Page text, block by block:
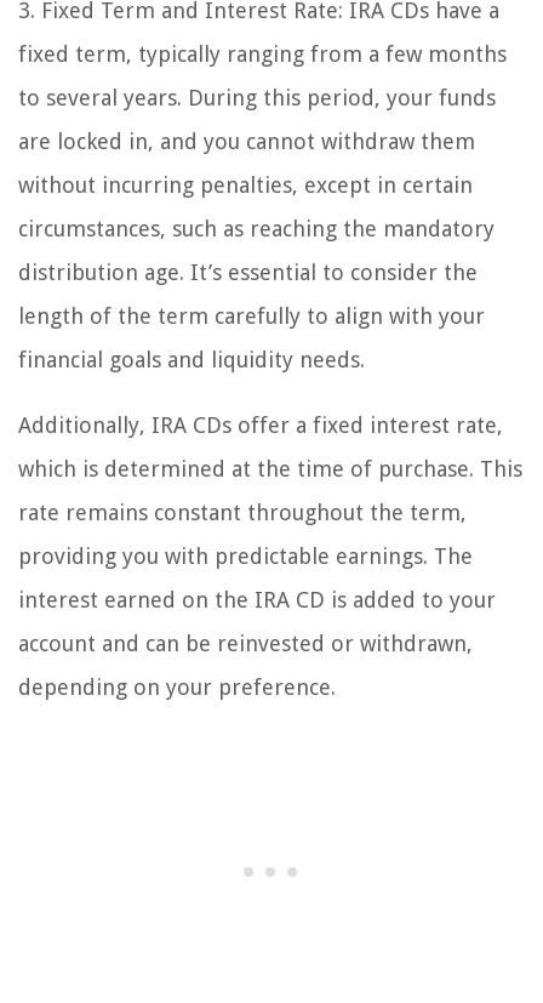
3. Fixed Term and Interest Rate: IRA CDs have a
fixed term, typically ranging from a few months
to several years. During this period, your funds
are locked in, and you cannot withdraw them
without incurring penalties, except in certain
circumstances, such as reaching the mandatory
distribution age. It’s essential to consider the
length of the term carefully to align with your
financial goals and liquidity needs.
Additionally, IRA CDs offer a fixed interest rate,
which is determined at the time of purchase. This
rate remains constant throughout the term,
providing you with predictable earnings. The
interest earned on the IRA CD is added to your
account and can be reinvested or withdrawn,
depending on your preference.